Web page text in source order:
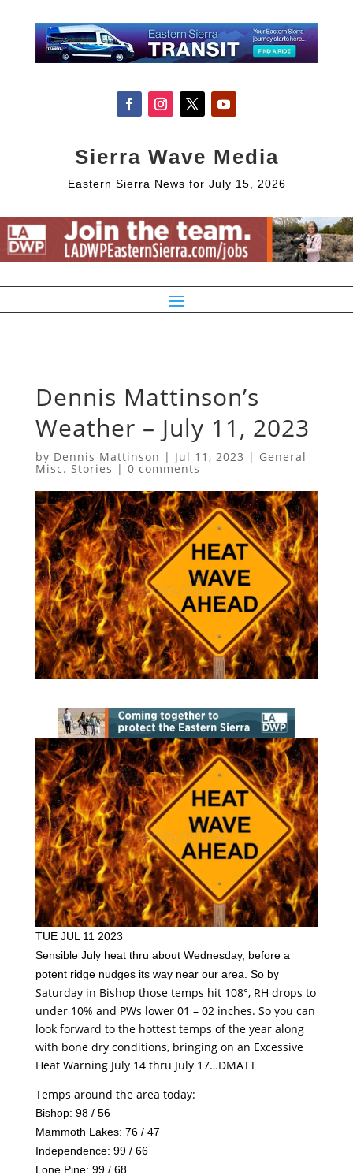
Sierra Wave Media
Eastern Sierra News for July 15, 2026
Dennis Mattinson’s
Weather – July 11, 2023
by Dennis Mattinson | Jul 11, 2023 | General
Misc. Stories | 0 comments
TUE JUL 11 2023
Sensible July heat thru about Wednesday, before a
potent ridge nudges its way near our area. So by
Saturday in Bishop those temps hit 108°, RH drops to
under 10% and PWs lower 01 – 02 inches. So you can
look forward to the hottest temps of the year along
with bone dry conditions, bringing on an Excessive
Heat Warning July 14 thru July 17…DMATT
Temps around the area today:
Bishop: 98 / 56
Mammoth Lakes: 76 / 47
Independence: 99 / 66
Lone Pine: 99 / 68